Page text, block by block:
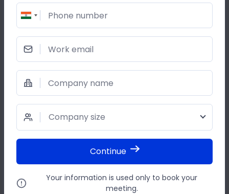
Monitoring your performance on various aspects will
solidify your plans for improving call center metrics.
on your side as well.
It’s important to secure contact center services in order to
become more efficient and ultimately, give your patrons
the best customer service that they deserve.
If you're interested in improving your business
communication solution
GIVE US A CALL ON
888-859-0450
Phone number
Work email
Company name
Company size
Continue
Your information is used only to book your
meeting.